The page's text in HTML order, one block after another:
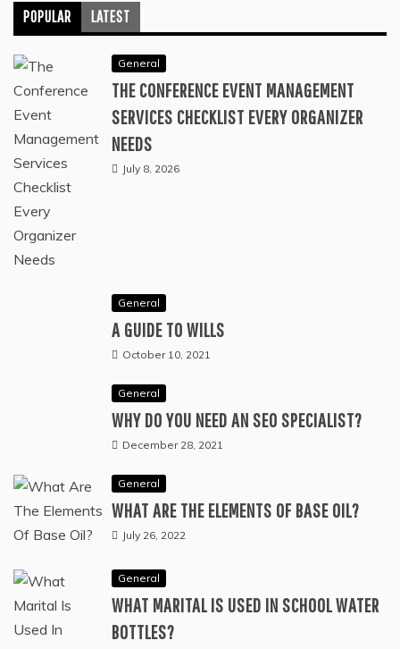
POPULAR LATEST
General
THE CONFERENCE EVENT MANAGEMENT
SERVICES CHECKLIST EVERY ORGANIZER
NEEDS
July 8, 2026
General
A GUIDE TO WILLS
October 10, 2021
General
WHY DO YOU NEED AN SEO SPECIALIST?
December 28, 2021
General
WHAT ARE THE ELEMENTS OF BASE OIL?
July 26, 2022
General
WHAT MARITAL IS USED IN SCHOOL WATER
BOTTLES?